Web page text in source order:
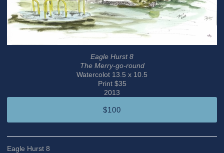
Eagle Hurst 8
The Merry-go-round
Watercolot 13.5 x 10.5
Print $35
2013
$100
Eagle Hurst 8